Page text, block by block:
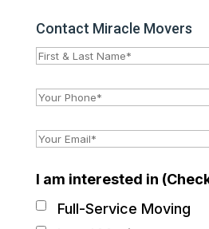
Contact Miracle Movers
I am interested in
Full-Service Moving